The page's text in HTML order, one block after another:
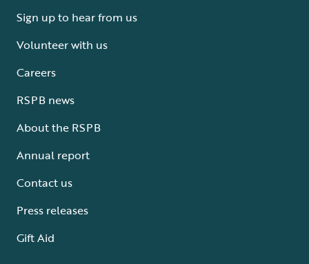
Sign up to hear from us
Volunteer with us
Careers
RSPB news
About the RSPB
Annual report
Contact us
Press releases
Gift Aid